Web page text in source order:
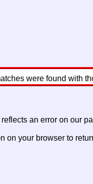
were found with
an error on our
on your browser to